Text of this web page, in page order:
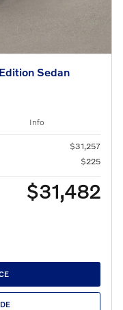
Sedan
Info
$31,257
$225
$31,482